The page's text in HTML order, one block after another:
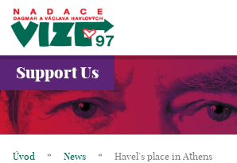
ABOUT US
PROJECTS
Support Us
Úvod * News * Havel’s place in Athens